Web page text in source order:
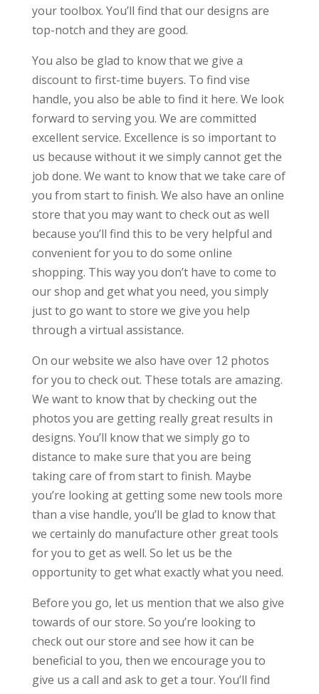
your toolbox. You’ll find that our designs are
top-notch and they are good.
You also be glad to know that we give a
discount to first-time buyers. To find vise
handle, you also be able to find it here. We look
forward to serving you. We are committed
excellent service. Excellence is so important to
us because without it we simply cannot get the
job done. We want to know that we take care of
you from start to finish. We also have an online
store that you may want to check out as well
because you’ll find this to be very helpful and
convenient for you to do some online
shopping. This way you don’t have to come to
our shop and get what you need, you simply
just to go want to store we give you help
through a virtual assistance.
On our website we also have over 12 photos
for you to check out. These totals are amazing.
We want to know that by checking out the
photos you are getting really great results in
designs. You’ll know that we simply go to
distance to make sure that you are being
taking care of from start to finish. Maybe
you’re looking at getting some new tools more
than a vise handle, you’ll be glad to know that
we certainly do manufacture other great tools
for you to get as well. So let us be the
opportunity to get what exactly what you need.
Before you go, let us mention that we also give
towards of our store. So you’re looking to
check out our store and see how it can be
beneficial to you, then we encourage you to
give us a call and ask to get a tour. You’ll find